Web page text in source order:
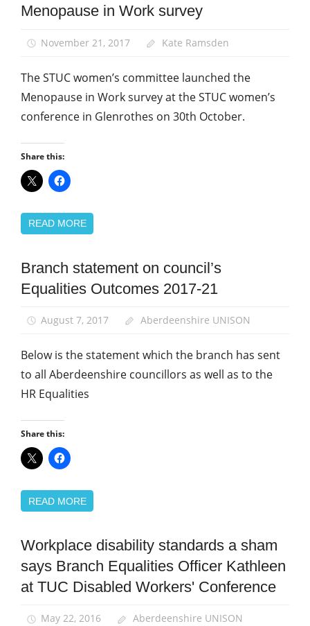
Equalities
Menopause in Work survey
November 21, 2017 Kate Ramsden
The STUC women’s committee launched the
Menopause in Work survey at the STUC women’s
conference in Glenrothes on 30th October.
Share this:
READ MORE
Campaigns
Equalities
Branch statement on council’s
Equalities Outcomes 2017-21
August 7, 2017 Aberdeenshire UNISON
Below is the statement which the branch has sent
to all Aberdeenshire councillors as well as to the
HR Equalities
Share this:
READ MORE
Disabled
members
Equalities
Workplace disability standards a sham
says Branch Equalities Officer Kathleen
at TUC Disabled Workers' Conference
May 22, 2016 Aberdeenshire UNISON